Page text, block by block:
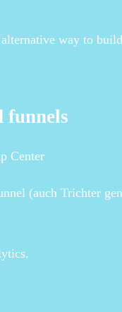
way to
funnels
Center
(auch Trichter